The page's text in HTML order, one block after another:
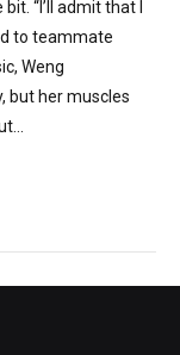
“I’ll admit that I
to teammate
Weng
but her muscles